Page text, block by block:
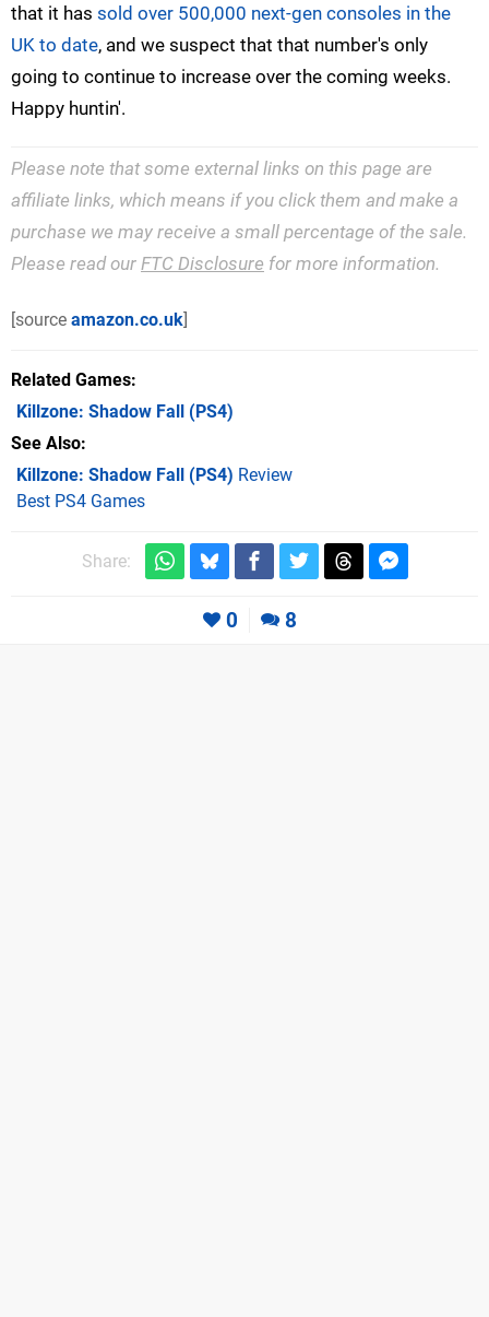
that it has sold over 500,000 next-gen consoles in the
UK to date, and we suspect that that number's only
going to continue to increase over the coming weeks.
Happy huntin'.
Please note that some external links on this page are
affiliate links, which means if you click them and make a
purchase we may receive a small percentage of the sale.
Please read our FTC Disclosure for more information.
[source amazon.co.uk]
Related Games
Killzone: Shadow Fall
(PS4)
See Also
Killzone: Shadow Fall (PS4) Review
Best PS4 Games
Share:
0 8